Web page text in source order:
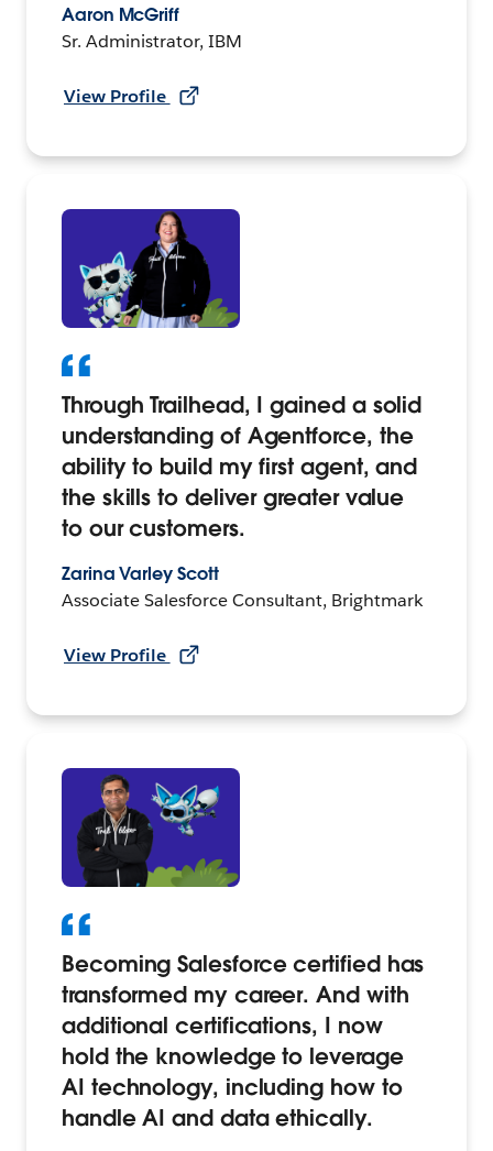
Aaron McGriff
Sr. Administrator, IBM
View Profile
Through Trailhead, I gained a solid
understanding of Agentforce, the
ability to build my first agent, and
the skills to deliver greater value
to our customers.
Zarina Varley Scott
Associate Salesforce Consultant, Brightmark
View Profile
Becoming Salesforce certified has
transformed my career. And with
additional certifications, I now
hold the knowledge to leverage
AI technology, including how to
handle AI and data ethically.